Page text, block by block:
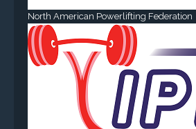
North American Powerlifting Federation